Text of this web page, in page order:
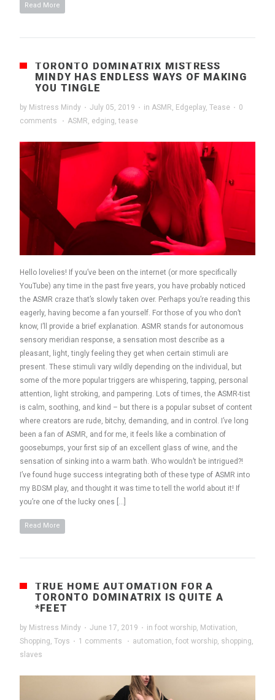
Read More
TORONTO DOMINATRIX MISTRESS
MINDY HAS ENDLESS WAYS OF MAKING
YOU TINGLE
by Mistress Mindy · July 05, 2019 · in ASMR Edgeplay, Tease · 0
comments
· ASMR edging tease
Hello lovelies! If you’ve been on the internet (or more specifically
YouTube) any time in the past five years, you have probably noticed
the ASMR craze that’s slowly taken over. Perhaps you’re reading this
eagerly, having become a fan yourself. For those of you who don’t
know, I’ll provide a brief explanation. ASMR stands for autonomous
sensory meridian response, a sensation most describe as a
pleasant, light, tingly feeling they get when certain stimuli are
present. These stimuli vary wildly depending on the individual, but
some of the more popular triggers are whispering, tapping, personal
attention, light stroking, and pampering. Lots of times, the ASMR-tist
is calm, soothing, and kind – but there is a popular subset of content
where creators are rude, bitchy, demanding, and in control. I’ve long
been a fan of ASMR, and for me, it feels like a combination of
goosebumps, your first sip of an excellent glass of wine, and the
sensation of sinking into a warm bath. Who wouldn’t be intrigued?!
I’ve found huge success integrating both of these type of ASMR into
my BDSM play, and thought it was time to tell the world about it! If
you’re one of the lucky ones […]
Read More
TRUE HOME AUTOMATION FOR A
TORONTO DOMINATRIX IS QUITE A
*FEET
by Mistress Mindy · June 17, 2019 · in foot worship Motivation
Shopping Toys · 1 comments · automation foot worship shopping
slaves